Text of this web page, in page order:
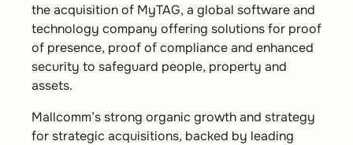
the acquisition of MyTAG, a global software and
technology company offering solutions for proof
of presence, proof of compliance and enhanced
security to safeguard people, property and
assets.
Mallcomm’s strong organic growth and strategy
for strategic acquisitions, backed by leading